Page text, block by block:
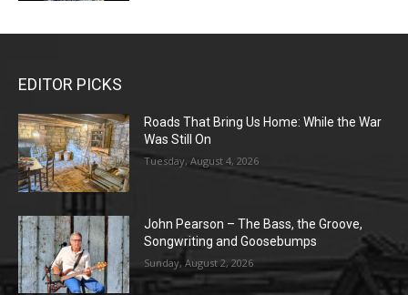
EDITOR PICKS
Roads That Bring Us Home: While the War
Was Still On
Tuesday, August 4, 2026
John Pearson – The Bass, the Groove,
Songwriting and Goosebumps
Sunday, August 2, 2026